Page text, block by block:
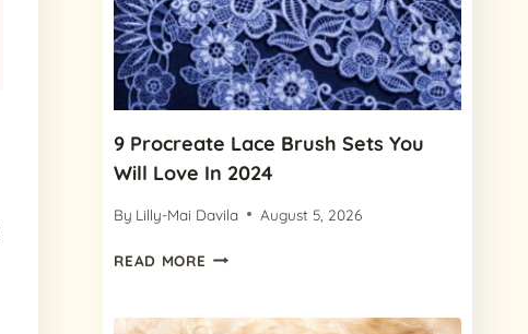
2024
(+
FREE
FRECKLE
BRUSH)
9 Procreate Lace Brush Sets You
Will Love In 2024
By Lilly-Mai Davila August 5, 2026
READ MORE 9
BRUSH